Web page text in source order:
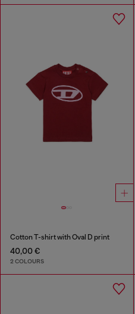
Cotton T-shirt with Oval D print
40,00 €
2 COLOURS